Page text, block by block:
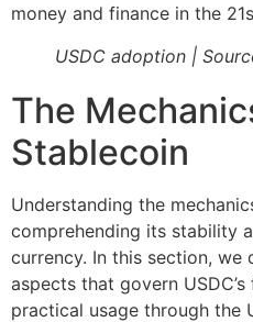
money and finance in the
USDC adoption |
The
Stablecoin
Understanding the
comprehending its stability
currency. In this section, we
aspects that govern
practical usage through the